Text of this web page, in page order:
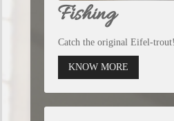
Fishing
Catch the original Eifel-trout!
KNOW MORE